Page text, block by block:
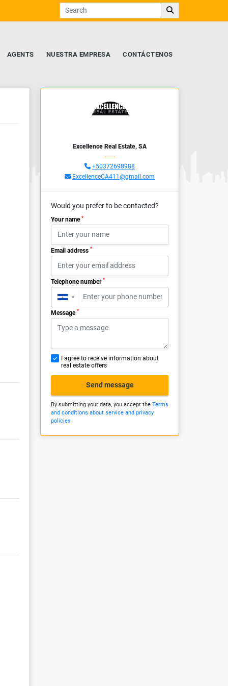
AGENTS NUESTRA EMPRESA CONTÁCTENOS
Excellence Real Estate, SA
+50372698988
ExcellenceCA411@gmail.com
Would you prefer to be contacted?
Your name *
Email address *
Telephone number *
▼
Message *
I agree to receive information about
real estate offers
Send message
By submitting your data, you accept the Terms
and conditions about service and privacy
policies